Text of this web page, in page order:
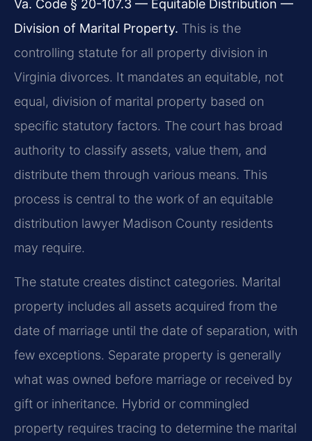
Va. Code § 20-107.3 — Equitable Distribution —
Division of Marital Property. This is the
controlling statute for all property division in
Virginia divorces. It mandates an equitable, not
equal, division of marital property based on
specific statutory factors. The court has broad
authority to classify assets, value them, and
distribute them through various means. This
process is central to the work of an equitable
distribution lawyer Madison County residents
may require.
The statute creates distinct categories. Marital
property includes all assets acquired from the
date of marriage until the date of separation, with
few exceptions. Separate property is generally
what was owned before marriage or received by
gift or inheritance. Hybrid or commingled
property requires tracing to determine the marital